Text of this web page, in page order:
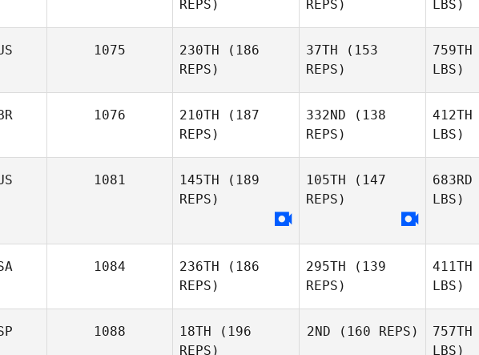
REPS)
REPS)
LBS)
1075 230TH (186
REPS)
37TH (153
REPS)
759TH
LBS)
1076 210TH (187
REPS)
Julian
Knowles
332ND (138
REPS)
412TH
LBS)
1081 145TH (189
REPS)
Jennifer
Scanlan
105TH (147
REPS)
Matthew
Showler
683RD
LBS)
1084 236TH (186
REPS)
295TH (139
REPS)
411TH
LBS)
1088 18TH (196
REPS)
2ND (160 REPS) 757TH
LBS)